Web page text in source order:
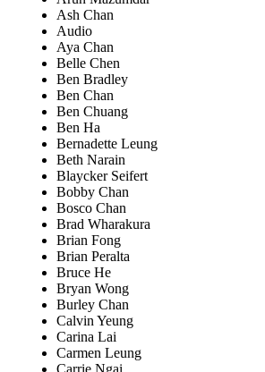
Ash Chan
Audio
Aya Chan
Belle Chen
Ben Bradley
Ben Chan
Ben Chuang
Ben Ha
Bernadette Leung
Beth Narain
Blaycker Seifert
Bobby Chan
Bosco Chan
Brad Wharakura
Brian Fong
Brian Peralta
Bruce He
Bryan Wong
Burley Chan
Calvin Yeung
Carina Lai
Carmen Leung
Carrie Ngai